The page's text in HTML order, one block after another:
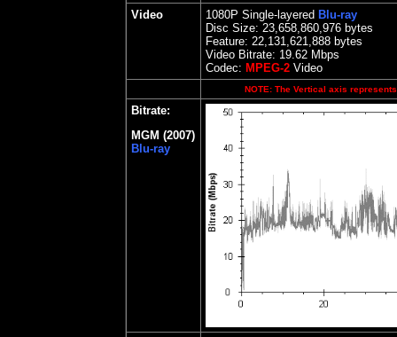
Video
1080P Single-layered Blu-ray
Disc Size: 23,658,860,976 bytes
Feature: 22,131,621,888 bytes
Video Bitrate: 19.62 Mbps
Codec: MPEG-2 Video
NOTE: The Vertical axis
Bitrate:
MGM (2007)
Blu-ray